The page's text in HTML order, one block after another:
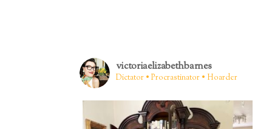
victoriaelizabethbarnes
Dictator • Procrastinator • Hoarder